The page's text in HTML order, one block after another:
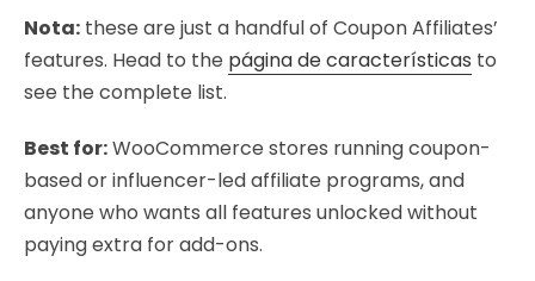
Nota: these are just a handful of Coupon Affiliates’
features. Head to the página de características to
see the complete list.
Best for:WooCommerce stores running coupon-
based or influencer-led affiliate programs, and
anyone who wants all features unlocked without
paying extra for add-ons.